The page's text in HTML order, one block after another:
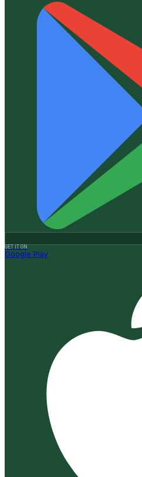
GET IT ON
Google Play